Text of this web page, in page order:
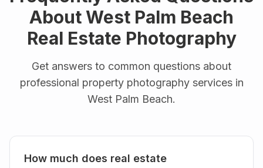
AboutWest Palm Beach
Real Estate Photography
Get answers to common questions about
professional property photography services in
West Palm Beach.
How much does real estate